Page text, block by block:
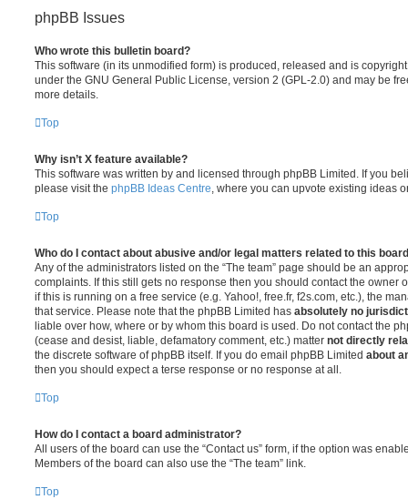
phpBB Issues
Who wrote this bulletin board?
This software (in its unmodified form) is produced, released and is
under the GNU General Public License, version 2 (GPL-2.0) and may be
more details.
Top
Why isn’t X feature available?
This software was written by and licensed through phpBB Limited. If you
please visit the phpBB Ideas Centre , where you can upvote existing ideas
Top
Who do I contact about abusive and/or legal matters related to this
Any of the administrators listed on the “The team” page should be an
complaints. If this still gets no response then you should contact the owner
if this is running on a free service (e.g. Yahoo!, free.fr, f2s.com, etc.), the
that service. Please note that the phpBB Limited has absolutely no
liable over how, where or by whom this board is used. Do not contact the
(cease and desist, liable, defamatory comment, etc.) matter not directly
the discrete software of phpBB itself. If you do email phpBB Limited about
then you should expect a terse response or no response at all.
Top
How do I contact a board administrator?
All users of the board can use the “Contact us” form, if the option was
Members of the board can also use the “The team” link.
Top